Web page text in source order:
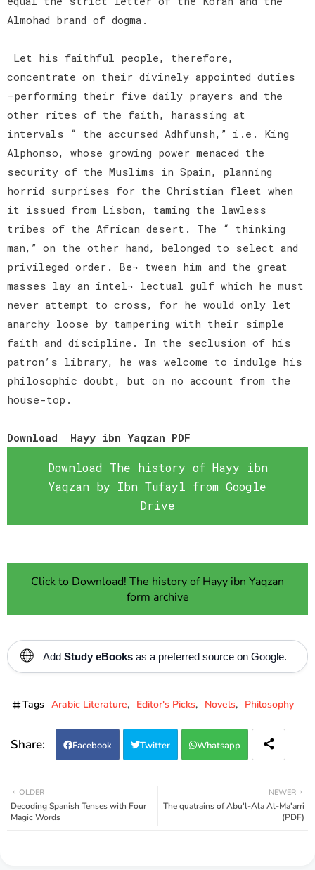
Almohad brand of dogma.
Let his faithful people, therefore,
concentrate on their divinely appointed duties
—performing their five daily prayers and the
other rites of the faith, harassing at
intervals “ the accursed Adhfunsh,” i.e. King
Alphonso, whose growing power menaced the
security of the Muslims in Spain, planning
horrid surprises for the Christian fleet when
it issued from Lisbon, taming the lawless
tribes of the African desert. The “ thinking
man,” on the other hand, belonged to select and
privileged order. Be¬ tween him and the great
masses lay an intel¬ lectual gulf which he must
never attempt to cross, for he would only let
anarchy loose by tampering with their simple
faith and discipline. In the seclusion of his
patron’s library, he was welcome to indulge his
philosophic doubt, but on no account from the
house-top.
Download Hayy ibn Yaqzan PDF
Download The history of Hayy ibn
Yaqzan by Ibn Ṭufayl from Google
Drive
Click to Download! The history of Hayy ibn Yaqzan
form archive
🌐 Add Study eBooks as a preferred source on Google.
Tags Arabic Literature Editor's Picks Novels Philosophy
Facebook Twitter Whatsapp
NEWER
The quatrains of Abu'l-Ala Al-Ma'arri
(PDF)
OLDER
Decoding Spanish Tenses with Four
Magic Words